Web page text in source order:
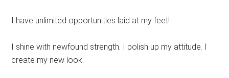
I have unlimited opportunities laid at my feet!
I shine with newfound strength. I polish up my attitude. I
create my new look.